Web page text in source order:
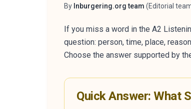
Author
By Inburgering.org team (Editorial
If you miss a word in the A2
question: person, time, place,
Choose the answer supported by
Quick Answer: What